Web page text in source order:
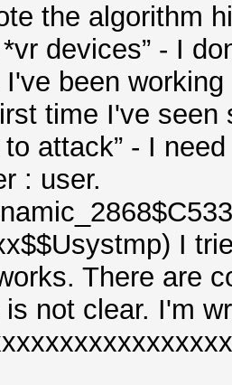
the algorithm
devices” - I
been
time I've seen
attack” - I
: user.
I
There are
not clear. I'm